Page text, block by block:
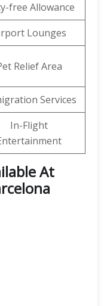
free Allowance
Lounges
Relief Area
Services
In-Flight
At